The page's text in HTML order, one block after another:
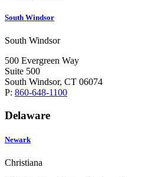
South Windsor
South Windsor
500 Evergreen Way
Suite 500
South Windsor, CT 06074
P: 860-648-1100
Delaware
Newark
Christiana